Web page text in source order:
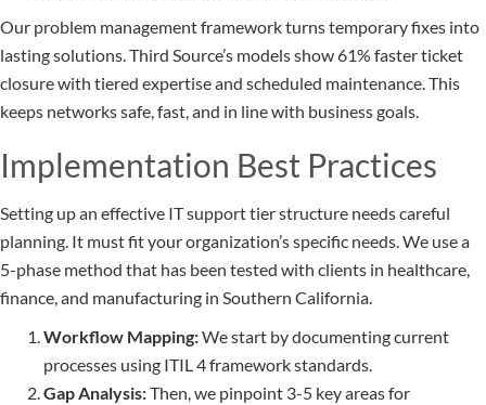
Our problem management framework turns temporary fixes into
lasting solutions. Third Source’s models show 61% faster ticket
closure with tiered expertise and scheduled maintenance. This
keeps networks safe, fast, and in line with business goals.
Implementation Best Practices
Setting up an effective IT support tier structure needs careful
planning. It must fit your organization’s specific needs. We use a
5-phase method that has been tested with clients in healthcare,
finance, and manufacturing in Southern California.
Workflow Mapping:We start by documenting current
processes using ITIL 4 framework standards.
Gap Analysis:Then, we pinpoint 3-5 key areas for